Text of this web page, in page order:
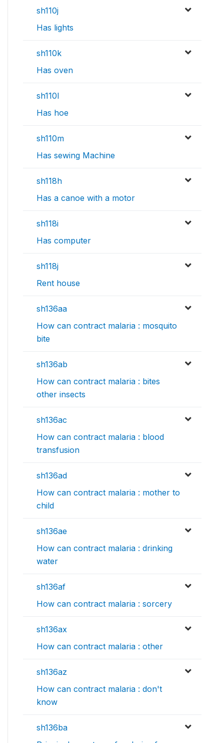
sh110j
Has lights
sh110k
Has oven
sh110l
Has hoe
sh110m
Has sewing Machine
sh118h
Has a canoe with a motor
sh118i
Has computer
sh118j
Rent house
sh136aa
How can contract malaria : mosquito
bite
sh136ab
How can contract malaria : bites
other insects
sh136ac
How can contract malaria : blood
transfusion
sh136ad
How can contract malaria : mother to
child
sh136ae
How can contract malaria : drinking
water
sh136af
How can contract malaria : sorcery
sh136ax
How can contract malaria : other
sh136az
How can contract malaria : don't
know
sh136ba